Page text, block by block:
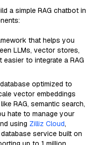
a simple RAG chatbot in
that helps you
LLMs, vector stores,
easier to integrate a RAG
optimized to
vector embeddings
RAG, semantic search,
hate to manage your
using Zilliz Cloud,
service built on